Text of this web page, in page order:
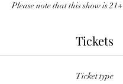
Please note that this show is 21+
Tickets
Ticket type